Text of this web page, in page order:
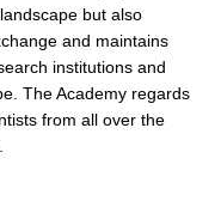
but also
and maintains
institutions and
The Academy regards
from all over the